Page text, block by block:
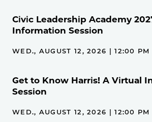
Civic Leadership Academy
Information Session
WED., AUGUST 12, 2026 | 12:00 PM
Get to Know Harris! A Virtual
Session
WED., AUGUST 12, 2026 | 12:00 PM